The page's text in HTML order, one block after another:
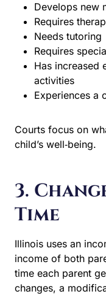
Requires
Needs tutoring
Requires
Has increased
activities
Experiences a
well‑being.
3.
Time
income of both
each parent gets
modification may be